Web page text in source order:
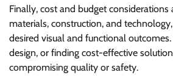
Finally, cost and budget
materials, construction, and
desired visual and functional
design, or finding cost-effective
compromising quality or safety.